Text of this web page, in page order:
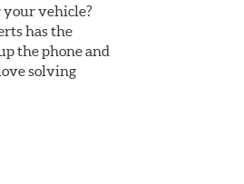
your vehicle?
has the
the phone and
solving